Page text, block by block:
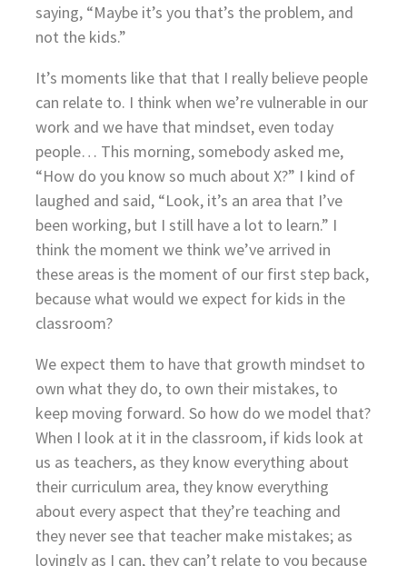
saying, “Maybe it’s you that’s the problem, and
not the kids.”
It’s moments like that that I really believe people
can relate to. I think when we’re vulnerable in our
work and we have that mindset, even today
people… This morning, somebody asked me,
“How do you know so much about X?” I kind of
laughed and said, “Look, it’s an area that I’ve
been working, but I still have a lot to learn.” I
think the moment we think we’ve arrived in
these areas is the moment of our first step back,
because what would we expect for kids in the
classroom?
We expect them to have that growth mindset to
own what they do, to own their mistakes, to
keep moving forward. So how do we model that?
When I look at it in the classroom, if kids look at
us as teachers, as they know everything about
their curriculum area, they know everything
about every aspect that they’re teaching and
they never see that teacher make mistakes; as
lovingly as I can, they can’t relate to you because